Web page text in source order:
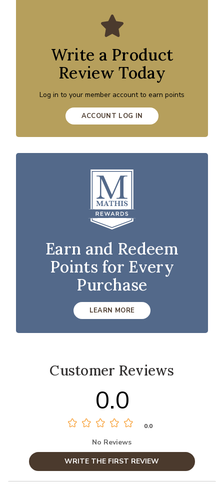
Write a Product
Review Today
Log in to your member account to earn points
ACCOUNT LOG IN
Earn and Redeem
Points for Every
Purchase
LEARN MORE
Customer Reviews
0.0
0.0
No Reviews
WRITE THE FIRST REVIEW